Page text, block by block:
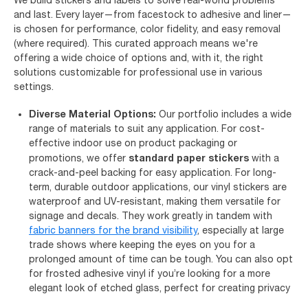
and last. Every layer—from facestock to adhesive and liner—
is chosen for performance, color fidelity, and easy removal
(where required). This curated approach means we're
offering a wide choice of options and, with it, the right
solutions customizable for professional use in various
settings.
Diverse Material Options: Our portfolio includes a wide
range of materials to suit any application. For cost-
effective indoor use on product packaging or
promotions, we offer standard paper stickers with a
crack-and-peel backing for easy application. For long-
term, durable outdoor applications, our vinyl stickers are
waterproof and UV-resistant, making them versatile for
signage and decals. They work greatly in tandem with
fabric banners for the brand visibility, especially at large
trade shows where keeping the eyes on you for a
prolonged amount of time can be tough. You can also opt
for frosted adhesive vinyl if you’re looking for a more
elegant look of etched glass, perfect for creating privacy